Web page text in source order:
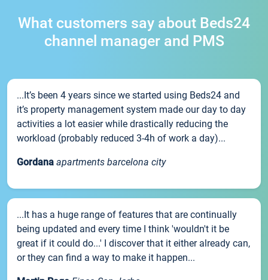
What customers say about Beds24
channel manager and PMS
...It’s been 4 years since we started using Beds24 and
it’s property management system made our day to day
activities a lot easier while drastically reducing the
workload (probably reduced 3-4h of work a day)...
Gordana apartments barcelona city
...It has a huge range of features that are continually
being updated and every time I think 'wouldn't it be
great if it could do...' I discover that it either already can,
or they can find a way to make it happen...